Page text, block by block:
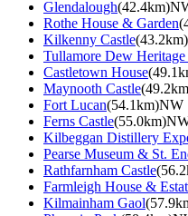
Glendalough
Rothe House & Garden
Kilkenny Castle
Tullamore Dew Heritage
Castletown House
Maynooth Castle
Fort Lucan(54.1km)NW
Ferns Castle
Kilbeggan Distillery
Pearse Museum & St.
Rathfarnham Castle
Farmleigh House &
Kilmainham Gaol